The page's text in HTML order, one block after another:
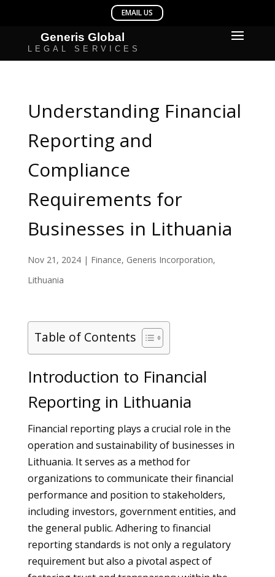
Understanding Financial
Reporting and
Compliance
Requirements for
Businesses in Lithuania
Nov 21, 2024| Finance, Generis Incorporation,
Lithuania
Table of Contents
Introduction to Financial
Reporting in Lithuania
Financial reporting plays a crucial role in the
operation and sustainability of businesses in
Lithuania. It serves as a method for
organizations to communicate their financial
performance and position to stakeholders,
including investors, government entities, and
the general public. Adhering to financial
reporting standards is not only a regulatory
requirement but also a pivotal aspect of